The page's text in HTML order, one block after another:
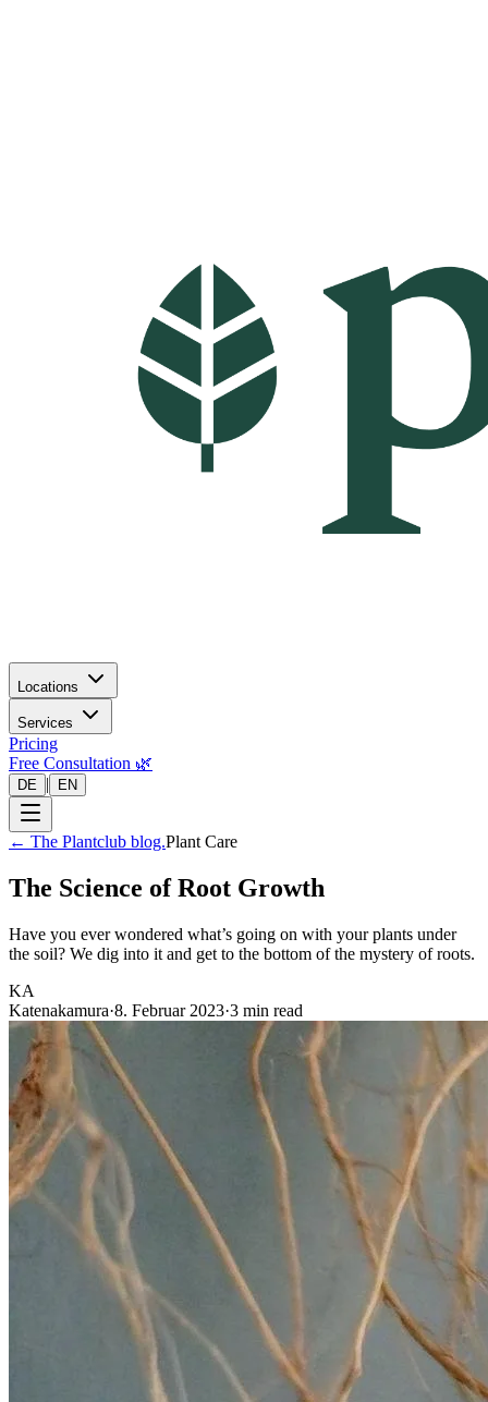
Locations
Services
Pricing
Free Consultation 🌿
DE | EN
← The Plantclub blog.Plant Care
The Science of Root Growth
Have you ever wondered what’s going on with your plants under
the soil? We dig into it and get to the bottom of the mystery of roots.
KA
Katenakamura·8. Februar 2023·3 min read